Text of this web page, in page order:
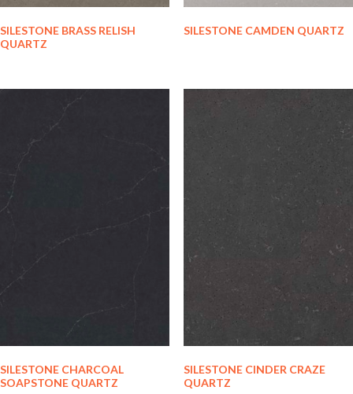
SILESTONE BRASS RELISH
QUARTZ
SILESTONE CAMDEN QUARTZ
SILESTONE CHARCOAL
SOAPSTONE QUARTZ
SILESTONE CINDER CRAZE
QUARTZ